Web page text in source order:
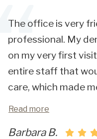
The office is very
professional. My
on my very first
entire staff that
care, which made
Read more
Barbara B.